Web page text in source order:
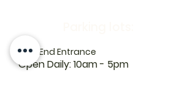
East End Entrance
Open Daily: 10am - 5pm